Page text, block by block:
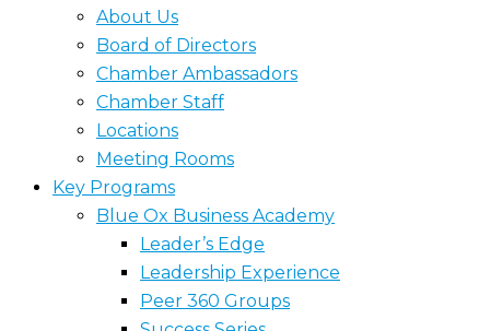
About Us
Board of Directors
Chamber Ambassadors
Chamber Staff
Locations
Meeting Rooms
Key Programs
Blue Ox Business Academy
Leader’s Edge
Leadership Experience
Peer 360 Groups